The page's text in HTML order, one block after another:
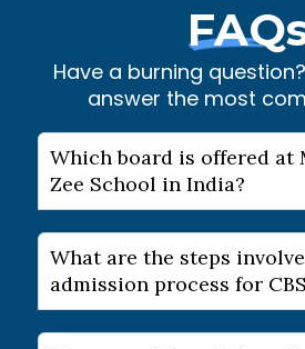
Have a burning
answer the most
Which board is offered at
Zee School in India?
What are the steps
admission process for